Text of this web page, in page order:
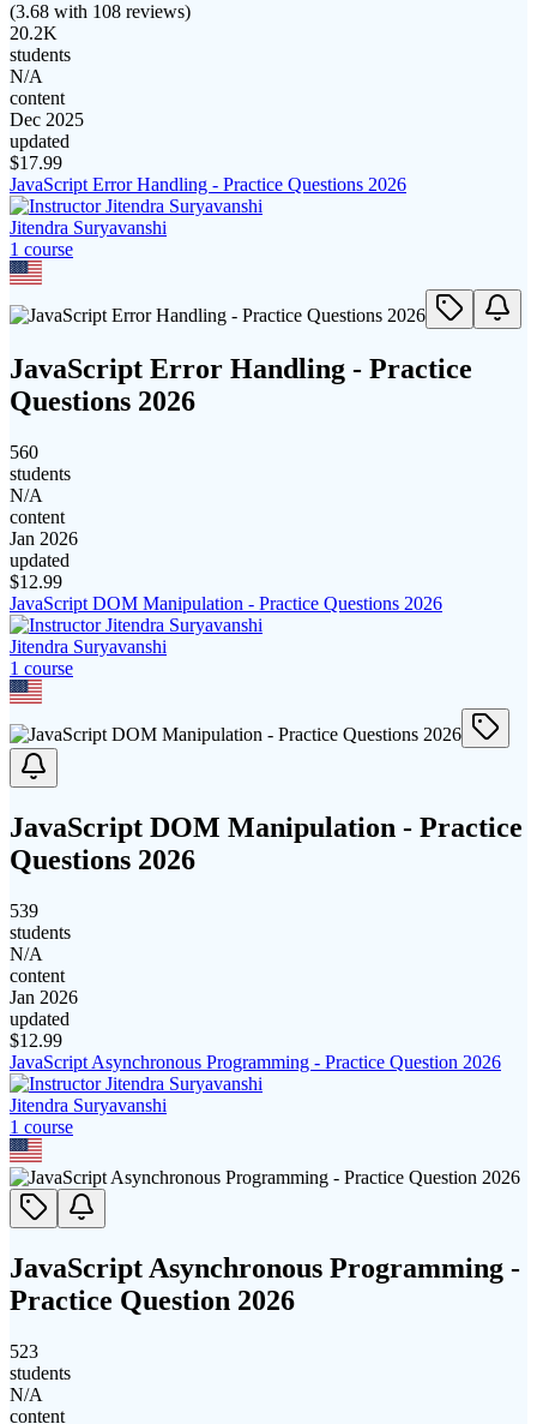
(3.68 with 108 reviews)
20.2K
students
N/A
content
Dec 2025
updated
$17.99
JavaScript Error Handling - Practice Questions 2026
Jitendra Suryavanshi
1 course
JavaScript Error Handling - Practice
Questions 2026
560
students
N/A
content
Jan 2026
updated
$12.99
JavaScript DOM Manipulation - Practice Questions 2026
Jitendra Suryavanshi
1 course
JavaScript DOM Manipulation - Practice
Questions 2026
539
students
N/A
content
Jan 2026
updated
$12.99
JavaScript Asynchronous Programming - Practice Question 2026
Jitendra Suryavanshi
1 course
JavaScript Asynchronous Programming -
Practice Question 2026
523
students
N/A
content